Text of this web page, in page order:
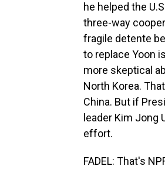
he helped the
three-way
fragile detente
to replace Yoon
more skeptical
North Korea.
China. But if
leader Kim Jong
effort.
FADEL: That's